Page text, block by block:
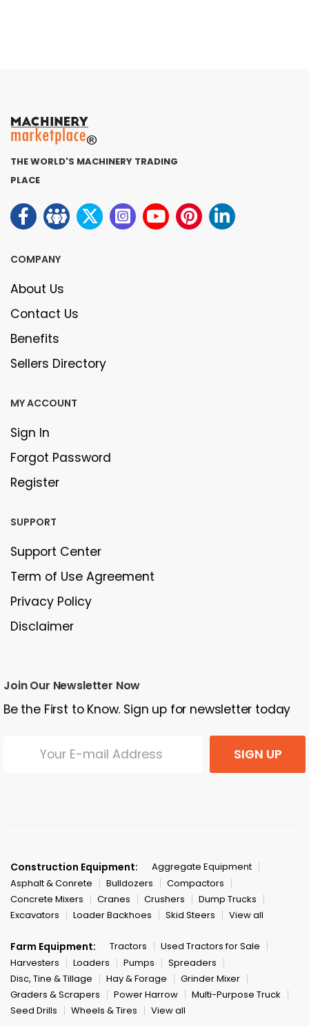
THE WORLD'S MACHINERY TRADING
PLACE
COMPANY
About Us
Contact Us
Benefits
Sellers Directory
MY ACCOUNT
Sign In
Forgot Password
Register
SUPPORT
Support Center
Term of Use Agreement
Privacy Policy
Disclaimer
Join Our Newsletter Now
Be the First to Know. Sign up for newsletter today
SIGN UP
Construction Equipment:
Aggregate Equipment
Asphalt & Conrete
Bulldozers
Compactors
Concrete Mixers
Cranes Crushers
Dump Trucks
Excavators
Loader Backhoes Skid Steers View all
Farm Equipment: Tractors
Used Tractors for Sale
Harvesters
Loaders Pumps
Spreaders
Disc, Tine & Tillage
Hay & Forage
Grinder Mixer
Graders & Scrapers
Power Harrow
Multi-Purpose Truck
Seed Drills
Wheels & Tires View all